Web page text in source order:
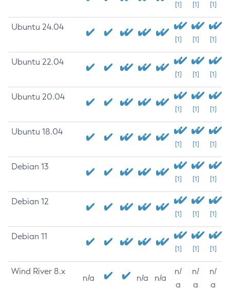
[1] [1] [1]
Ubuntu 24.04
[1] [1] [1]
Ubuntu 22.04
[1] [1] [1]
Ubuntu 20.04
[1] [1] [1]
Ubuntu 18.04
[1] [1] [1]
Debian 13
[1] [1] [1]
Debian 12
[1] [1] [1]
Debian 11
[1] [1] [1]
Wind River 8.x
n/a n/a n/a
n/
a
n/
a
n/
a